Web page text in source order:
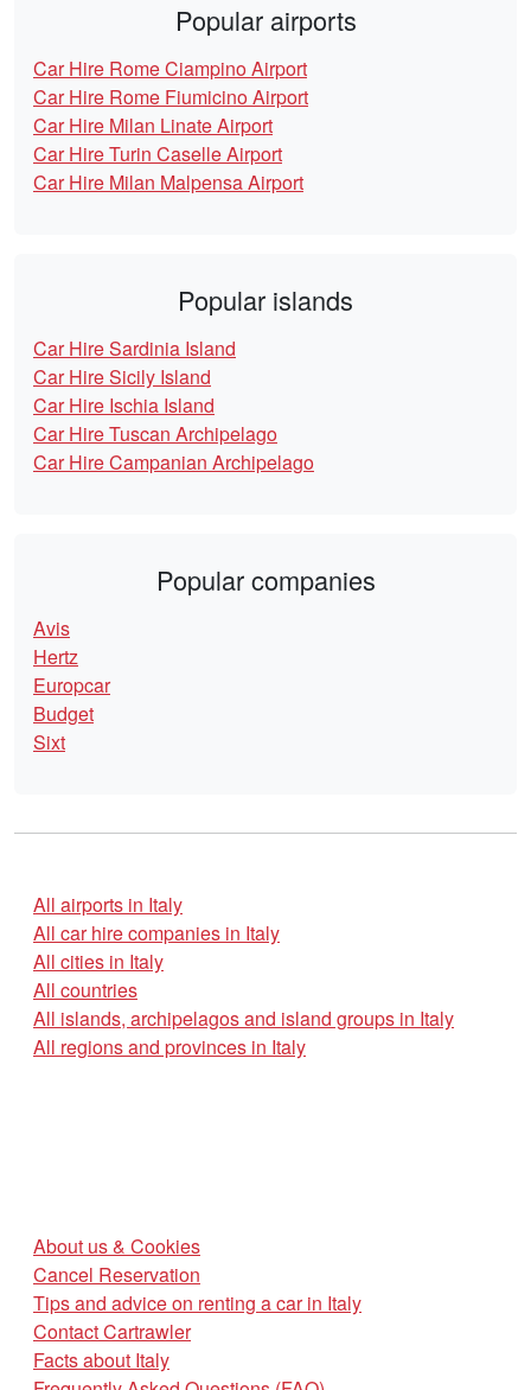
Popular airports
Car Hire Rome Ciampino Airport
Car Hire Rome Fiumicino Airport
Car Hire Milan Linate Airport
Car Hire Turin Caselle Airport
Car Hire Milan Malpensa Airport
Popular islands
Car Hire Sardinia Island
Car Hire Sicily Island
Car Hire Ischia Island
Car Hire Tuscan Archipelago
Car Hire Campanian Archipelago
Popular companies
Avis
Hertz
Europcar
Budget
Sixt
All airports in Italy
All car hire companies in Italy
All cities in Italy
All countries
All islands, archipelagos and island groups in Italy
All regions and provinces in Italy
About us & Cookies
Cancel Reservation
Tips and advice on renting a car in Italy
Contact Cartrawler
Facts about Italy